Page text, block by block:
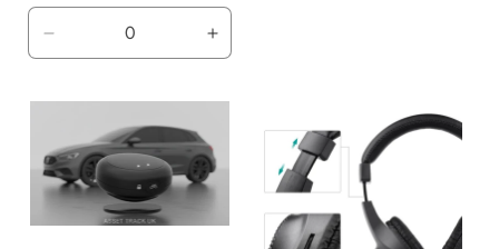
price
Decrease
quantity
Increase
quantity